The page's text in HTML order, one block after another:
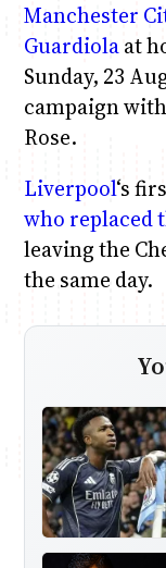
Manchester
Guardiolaat
Sunday, 23
campaign
Rose.
Liverpool‘s
who replaced
leaving the
the same day.